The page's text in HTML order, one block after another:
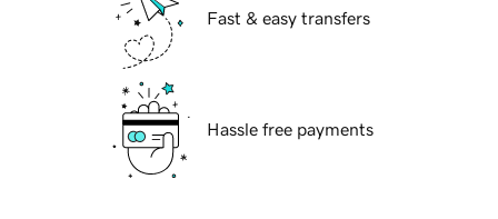
Fast & easy transfers
Hassle free payments